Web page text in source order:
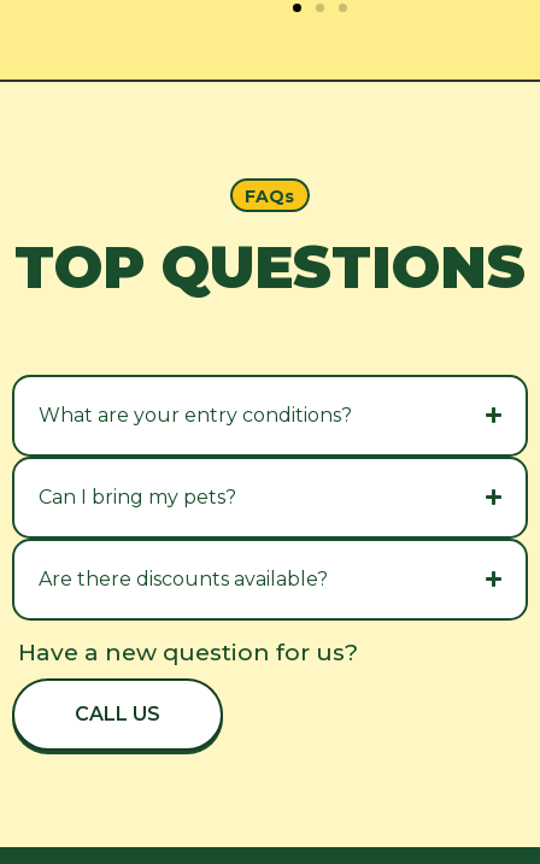
FAQs
TOP QUESTIONS
What are your entry conditions?
Can I bring my pets?
Are there discounts available?
Have a new question for us?
CALL US